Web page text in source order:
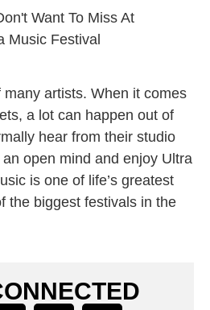
artists. When it comes
a lot can happen out of
hear from their studio
open mind and enjoy Ultra
is one of life’s greatest
the biggest festivals in the